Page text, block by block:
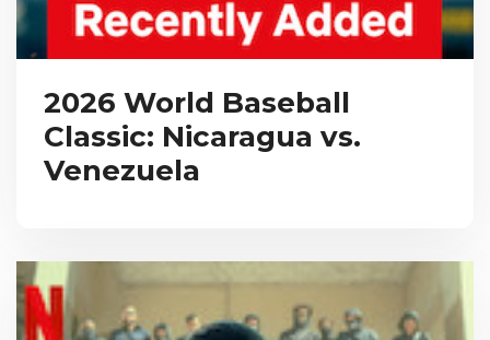
2026 World Baseball
Classic: Nicaragua vs.
Venezuela